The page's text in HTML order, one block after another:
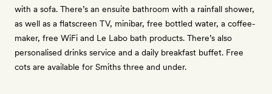
with a sofa. There’s an ensuite bathroom with a rainfall shower,
as well as a flatscreen TV, minibar, free bottled water, a coffee-
maker, free WiFi and Le Labo bath products. There’s also
personalised drinks service and a daily breakfast buffet. Free
cots are available for Smiths three and under.